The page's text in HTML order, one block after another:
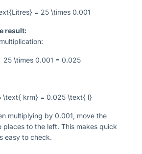
= 25 \times 0.001
result:
25 \times 0.001 = 0.025
\text{ krm} = 0.025 \text{ l}
multiplying by 0.001, move the
places to the left. This makes quick
easy to check.